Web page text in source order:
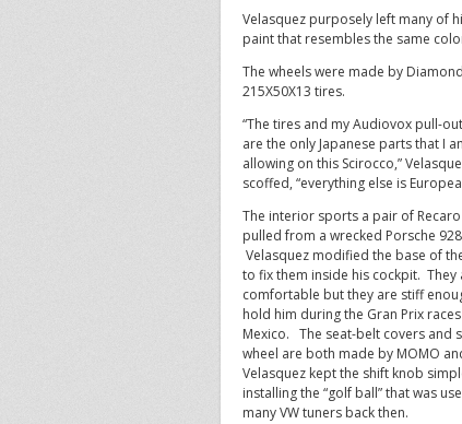
Velasquez purposely left many of
paint that resembles the same
The wheels were made by
215X50X13 tires.
“The tires and my Audiovox pull-
are the only Japanese parts that I
allowing on this Scirocco,”
scoffed, “everything else is
The interior sports a pair of
pulled from a wrecked Porsche
Velasquez modified the base of
to fix them inside his cockpit. They
comfortable but they are stiff
hold him during the Gran Prix
Mexico. The seat-belt covers and
wheel are both made by MOMO
Velasquez kept the shift knob
installing the “golf ball” that was
many VW tuners back then.